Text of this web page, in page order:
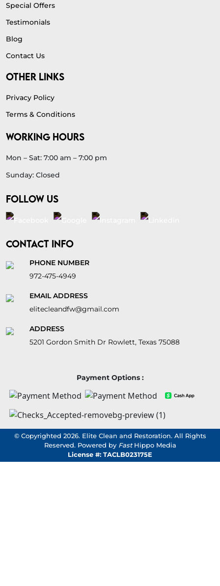
Special Offers
Testimonials
Blog
Contact Us
OTHER LINKS
Privacy Policy
Terms & Conditions
WORKING HOURS
Mon – Sat: 7:00 am – 7:00 pm
Sunday: Closed
FOLLOW US
CONTACT INFO
PHONE NUMBER
972-475-4949
EMAIL ADDRESS
elitecleandfw@gmail.com
ADDRESS
5201 Gordon Smith Dr Rowlett, Texas 75088
Payment Options :
© Copyrighted 2026. Elite Clean and Restoration. All Rights
Reserved. Powered by FastHippo Media
License #: TACLB023175E